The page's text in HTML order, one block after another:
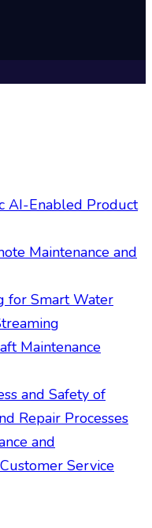
AI-Enabled Product
Maintenance and
for Smart Water
Maintenance
and Safety of
Repair Processes
and
Service